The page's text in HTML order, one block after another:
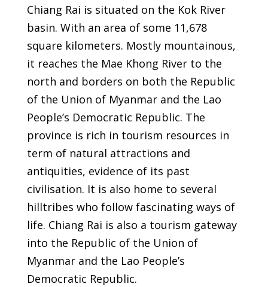
Chiang Rai is situated on the Kok River
basin. With an area of some 11,678
square kilometers. Mostly mountainous,
it reaches the Mae Khong River to the
north and borders on both the Republic
of the Union of Myanmar and the Lao
People’s Democratic Republic. The
province is rich in tourism resources in
term of natural attractions and
antiquities, evidence of its past
civilisation. It is also home to several
hilltribes who follow fascinating ways of
life. Chiang Rai is also a tourism gateway
into the Republic of the Union of
Myanmar and the Lao People’s
Democratic Republic.